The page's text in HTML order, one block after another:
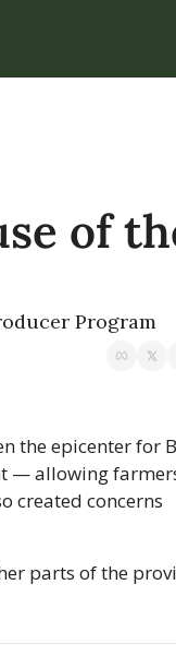
of
Program
the epicenter for
— allowing
created concerns
parts of the